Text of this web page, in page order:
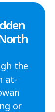
the
at-
or